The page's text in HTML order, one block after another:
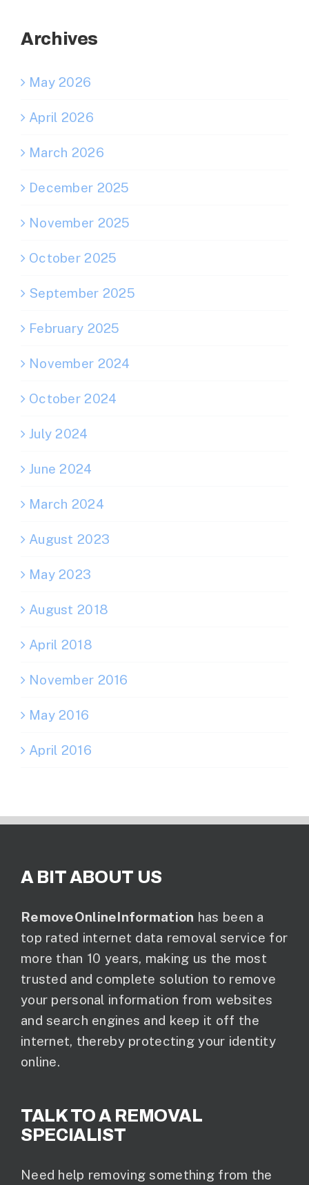
Archives
May 2026
April 2026
March 2026
December 2025
November 2025
October 2025
September 2025
February 2025
November 2024
October 2024
July 2024
June 2024
March 2024
August 2023
May 2023
August 2018
April 2018
November 2016
May 2016
April 2016
A BIT ABOUT US
RemoveOnlineInformation has been a
top rated internet data removal service for
more than 10 years, making us the most
trusted and complete solution to remove
your personal information from websites
and search engines and keep it off the
internet, thereby protecting your identity
online.
TALK TO A REMOVAL
SPECIALIST
Need help removing something from the